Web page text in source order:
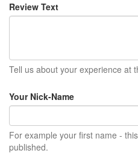
Review Text
Tell us about your experience at
Your Nick-Name
For example your first name -
published.